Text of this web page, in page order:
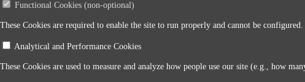
Contact Us
When you access this website your data will be processed and stored in the United States. If you do
Legal Notice
Functional Cookies (non-optional)
These Cookies are required to enable the site to run properly and cannot be
Analytical and Performance Cookies
These Cookies are used to measure and analyze how people use our site (e.g., how